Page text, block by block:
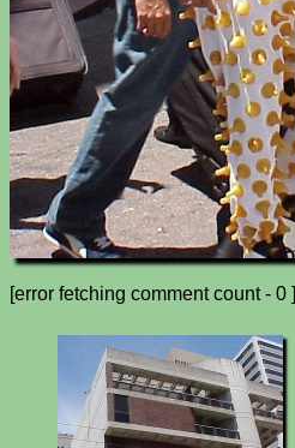
[error fetching comment count - 0 ]